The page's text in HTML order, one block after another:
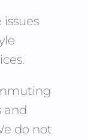
and
do not